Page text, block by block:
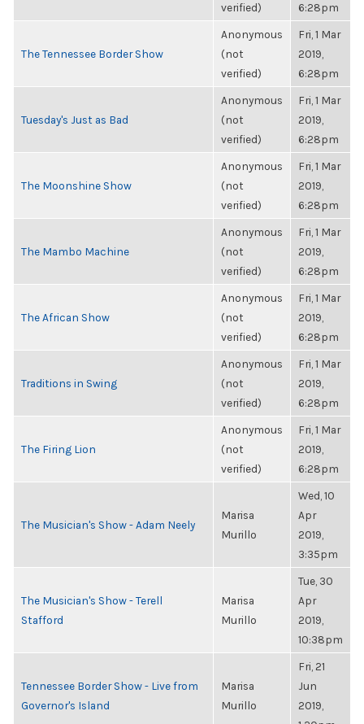
verified)
6:28pm
The Tennessee Border Show
Anonymous
(not
verified)
Fri, 1 Mar
2019,
6:28pm
Tuesday's Just as Bad
Anonymous
(not
verified)
Fri, 1 Mar
2019,
6:28pm
The Moonshine Show
Anonymous
(not
verified)
Fri, 1 Mar
2019,
6:28pm
The Mambo Machine
Anonymous
(not
verified)
Fri, 1 Mar
2019,
6:28pm
The African Show
Anonymous
(not
verified)
Fri, 1 Mar
2019,
6:28pm
Traditions in Swing
Anonymous
(not
verified)
Fri, 1 Mar
2019,
6:28pm
The Firing Lion
Anonymous
(not
verified)
Fri, 1 Mar
2019,
6:28pm
The Musician's Show - Adam Neely
Marisa
Murillo
Wed, 10
Apr
2019,
3:35pm
The Musician's Show - Terell
Stafford
Marisa
Murillo
Tue, 30
Apr
2019,
10:38pm
Tennessee Border Show - Live from
Governor's Island
Marisa
Murillo
Fri, 21
Jun
2019,